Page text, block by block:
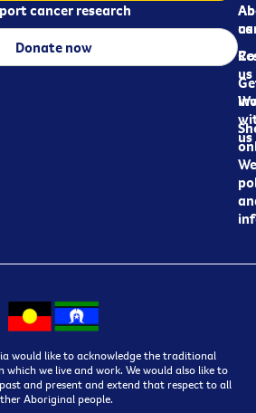
us
us
us
cancer research
Donate now
would like to acknowledge the traditional
we live and work. We would also like to
and present and extend that respect to all
Aboriginal people.